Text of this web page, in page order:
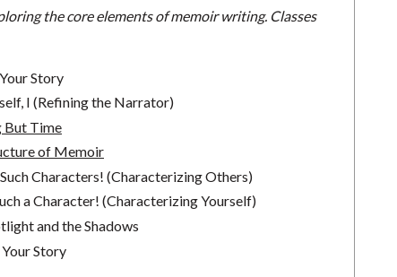
the core elements of memoir writing. Classes
Story
I (Refining the Narrator)
But Time
of Memoir
Characters! (Characterizing Others)
a Character! (Characterizing Yourself)
and the Shadows
Story